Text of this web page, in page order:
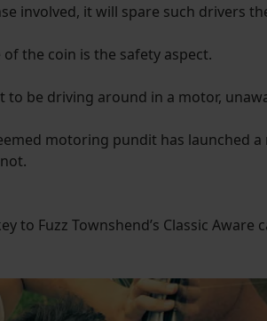
involved, it will spare such drivers
the coin is the safety aspect.
to be driving around in a motor,
motoring pundit has launched
to Fuzz Townshend’s Classic Aware